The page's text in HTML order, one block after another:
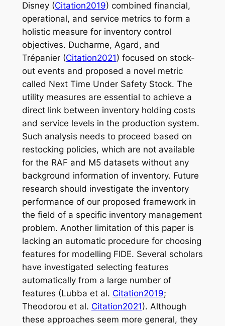
Disney (Citation2019) combined financial,
operational, and service metrics to form a
holistic measure for inventory control
objectives. Ducharme, Agard, and
Trépanier (Citation2021) focused on stock-
out events and proposed a novel metric
called Next Time Under Safety Stock. The
utility measures are essential to achieve a
direct link between inventory holding costs
and service levels in the production system.
Such analysis needs to proceed based on
restocking policies, which are not available
for the RAF and M5 datasets without any
background information of inventory. Future
research should investigate the inventory
performance of our proposed framework in
the field of a specific inventory management
problem. Another limitation of this paper is
lacking an automatic procedure for choosing
features for modelling FIDE. Several scholars
have investigated selecting features
automatically from a large number of
features (Lubba et al. Citation2019;
Theodorou et al. Citation2021). Although
these approaches seem more general, they